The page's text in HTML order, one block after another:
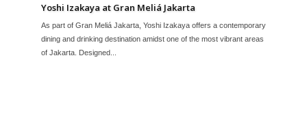
Yoshi Izakaya at Gran Meliá Jakarta
As part of Gran Meliá Jakarta, Yoshi Izakaya offers a contemporary
dining and drinking destination amidst one of the most vibrant areas
of Jakarta. Designed...